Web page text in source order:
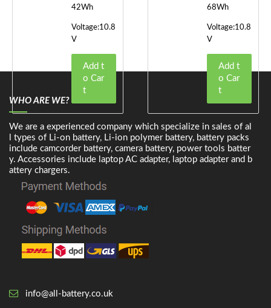
42Wh
Voltage:10.8
V
Add t
o Car
t
68Wh
Voltage:10.8
V
Add t
o Car
t
WHO ARE WE?
We are a experienced company which specialize in sales of al
l types of Li-on battery, Li-ion polymer battery, battery packs
include camcorder battery, camera battery, power tools batter
y. Accessories include laptop AC adapter, laptop adapter and b
attery chargers.
info@all-battery.co.uk